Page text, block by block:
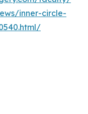
inner-circle-